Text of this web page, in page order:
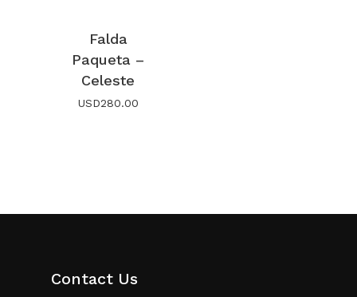
Falda
Paqueta –
Celeste
USD280.00
Contact Us